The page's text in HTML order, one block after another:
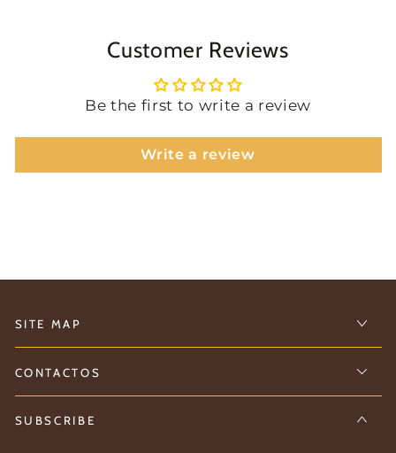
Customer Reviews
Be the first to write a review
Write a review
SITE MAP
CONTACTOS
SUBSCRIBE